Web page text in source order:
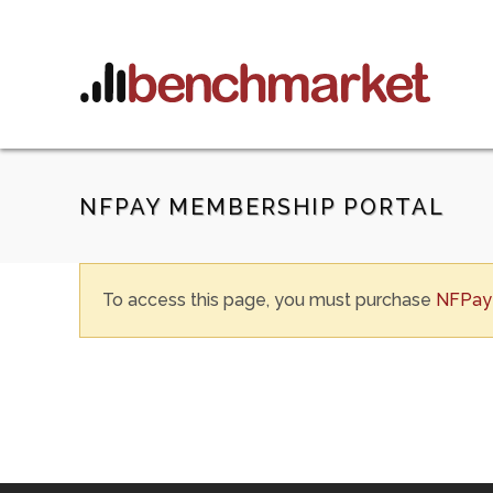
NFPAY MEMBERSHIP PORTAL
To access this page, you must purchase